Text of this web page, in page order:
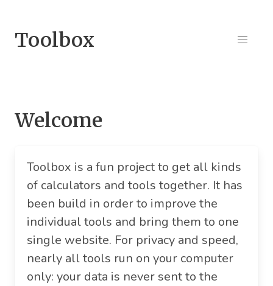
Toolbox
Welcome
Toolbox is a fun project to get all kinds
of calculators and tools together. It has
been build in order to improve the
individual tools and bring them to one
single website. For privacy and speed,
nearly all tools run on your computer
only: your data is never sent to the